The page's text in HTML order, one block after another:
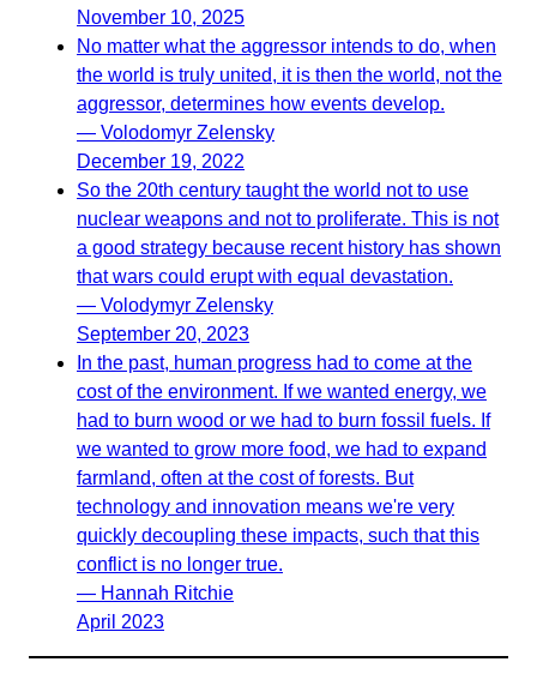
November 10, 2025
No matter what the aggressor intends to do, when
the world is truly united, it is then the world, not the
aggressor, determines how events develop.
— Volodomyr Zelensky
December 19, 2022
So the 20th century taught the world not to use
nuclear weapons and not to proliferate. This is not
a good strategy because recent history has shown
that wars could erupt with equal devastation.
— Volodymyr Zelensky
September 20, 2023
In the past, human progress had to come at the
cost of the environment. If we wanted energy, we
had to burn wood or we had to burn fossil fuels. If
we wanted to grow more food, we had to expand
farmland, often at the cost of forests. But
technology and innovation means we're very
quickly decoupling these impacts, such that this
conflict is no longer true.
— Hannah Ritchie
April 2023